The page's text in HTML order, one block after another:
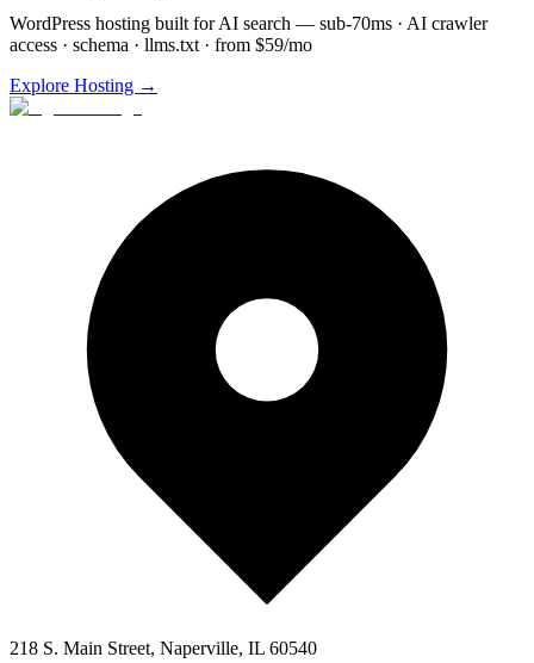
WordPress hosting built for AI search — sub-70ms · AI crawler
access · schema · llms.txt · from $59/mo
Explore Hosting →
218 S. Main Street, Naperville, IL 60540